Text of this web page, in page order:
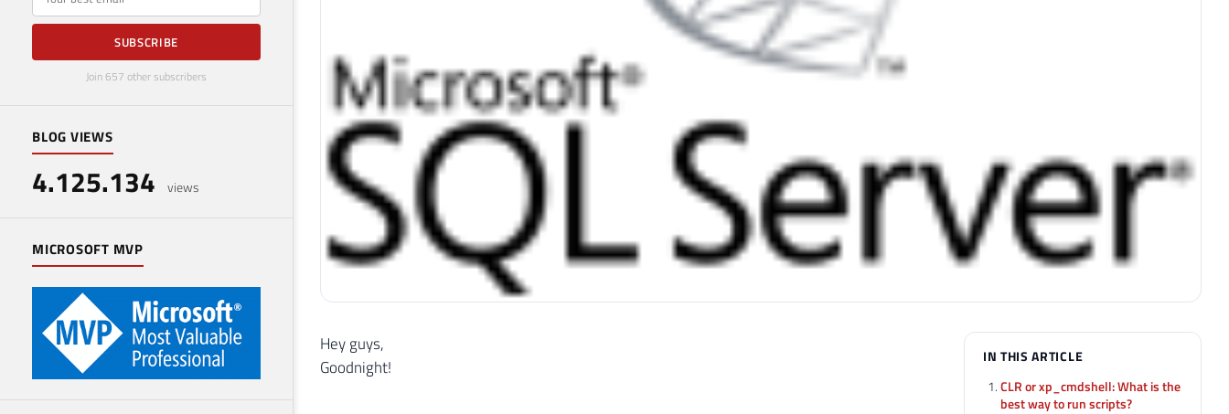
SUBSCRIBE
Join 657 other subscribers
BLOG VIEWS
4.125.134 views
MICROSOFT MVP
Hey guys,
Goodnight!
IN THIS ARTICLE
CLR or xp_cmdshell: What is the
best way to run scripts?